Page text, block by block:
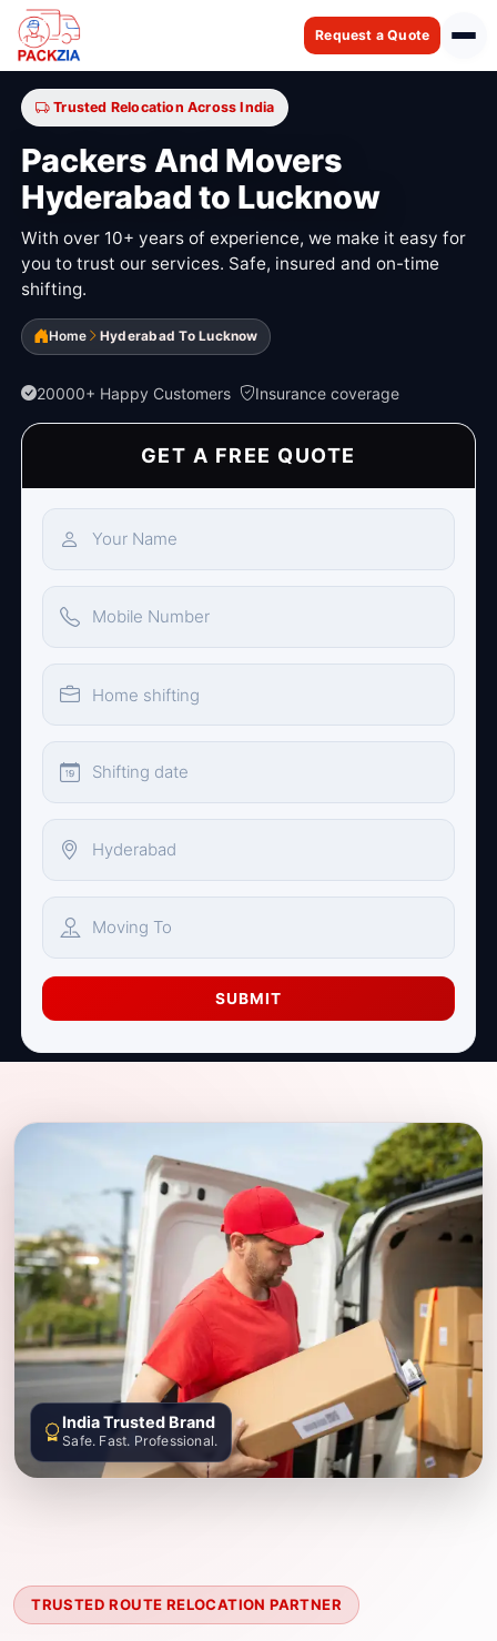
Request a Quote
Trusted Relocation Across India
Packers And Movers
Hyderabad to Lucknow
With over 10+ years of experience, we make it easy for
you to trust our services. Safe, insured and on-time
shifting.
Home Hyderabad To Lucknow
20000+ Happy Customers Insurance coverage
GET A FREE QUOTE
SUBMIT
TRUSTED ROUTE RELOCATION PARTNER
India Trusted Brand
Safe. Fast. Professional.